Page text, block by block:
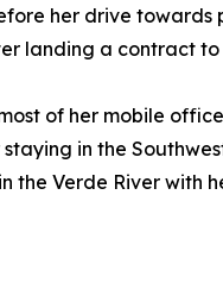
her drive towards
landing a contract
of her mobile
in the
the Verde River with